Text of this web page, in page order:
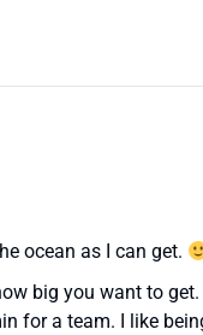
ocean as I can get.
big you want to
for a team. I like